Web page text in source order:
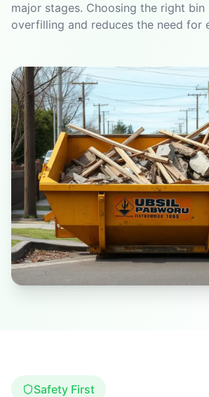
major stages. Choosing the right bin
overfilling and reduces the need for
Safety First